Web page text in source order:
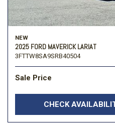
NEW
2025 FORD MAVERICK LARIAT
3FTTW8SA9SRB40504
Sale Price
CHECK